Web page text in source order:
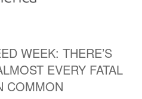
WEEK: THERE’S
EVERY FATAL
COMMON